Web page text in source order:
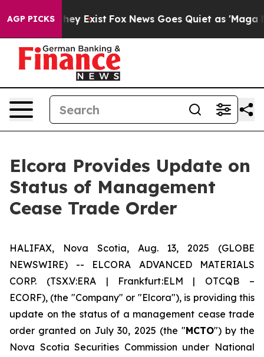
AGP PICKS
Proof They Exist Fox News Goes Quiet as 'Maga
Elcora Provides Update on
Status of Management
Cease Trade Order
HALIFAX, Nova Scotia, Aug. 13, 2025 (GLOBE
NEWSWIRE) -- ELCORA ADVANCED MATERIALS
CORP. (TSX.V:ERA | Frankfurt:ELM | OTCQB –
ECORF), (the "Company" or "Elcora"), is providing this
update on the status of a management cease trade
order granted on July 30, 2025 (the "MCTO") by the
Nova Scotia Securities Commission under National